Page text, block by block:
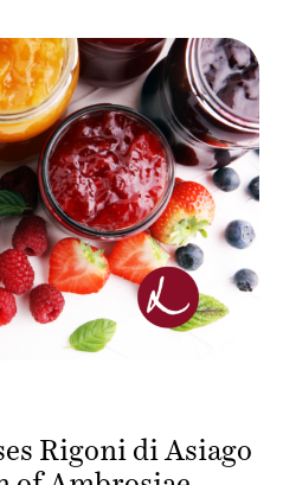
Rigoni di Asiago
of Ambrosiae